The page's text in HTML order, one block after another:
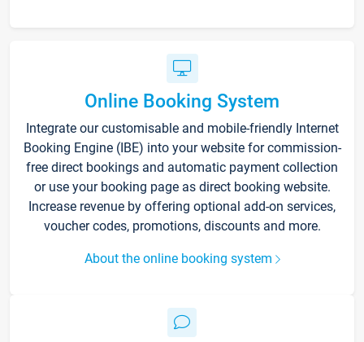
Online Booking System
Integrate our customisable and mobile-friendly Internet
Booking Engine (IBE) into your website for commission-
free direct bookings and automatic payment collection
or use your booking page as direct booking website.
Increase revenue by offering optional add-on services,
voucher codes, promotions, discounts and more.
About the online booking system